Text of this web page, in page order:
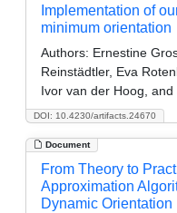
DOI: 10.4230/artifacts.24670
Implementation of
minimum orientation
Authors: Ernestine
Reinstädtler, Eva
Ivor van der Hoog,
Document
From Theory to
Approximation
Dynamic Orientation